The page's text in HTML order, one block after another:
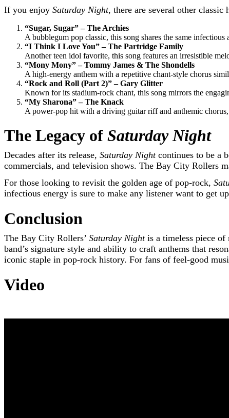
If you enjoy Saturday Night, there are several other
“Sugar, Sugar” – The Archies
A bubblegum pop classic, this song shares the same infectious
“I Think I Love You” – The Partridge Family
Another teen idol favorite, this song features an irresistible
“Mony Mony” – Tommy James & The Shondells
A high-energy anthem with a repetitive chant-style chorus
“Rock and Roll (Part 2)” – Gary Glitter
Known for its stadium-rock chant, this song mirrors the
“My Sharona” – The Knack
A power-pop hit with a driving guitar riff and anthemic
The Legacy of Saturday Night
Decades after its release, Saturday Nightcontinues to be a
commercials, and television shows. The Bay City Rollers
For those looking to revisit the golden age of pop-rock,
infectious energy is sure to make any listener want to get
Conclusion
The Bay City Rollers’ Saturday Nightis a timeless piece of
band’s signature style and ability to craft anthems that
iconic staple in pop-rock history. For fans of feel-good
Video